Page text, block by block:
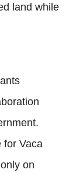
land while
for Vaca
on